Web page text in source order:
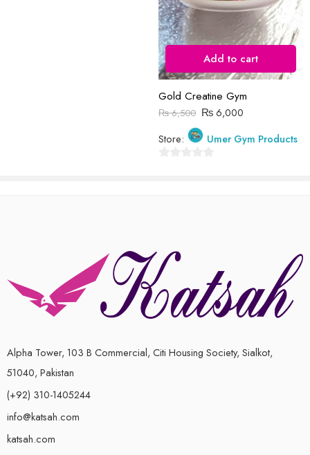
Add to cart
Gold Creatine Gym
₨6,500 ₨6,000
Store:
Umer Gym Products
Alpha Tower, 103 B Commercial, Citi Housing Society, Sialkot,
51040, Pakistan
(+92) 310-1405244
info@katsah.com
katsah.com